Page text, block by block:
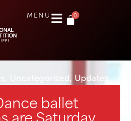
MENU 0
Uncategorized, Updates
ballet